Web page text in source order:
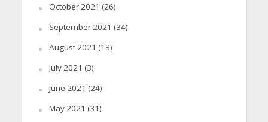
October 2021 (26)
September 2021 (34)
August 2021 (18)
July 2021 (3)
June 2021 (24)
May 2021 (31)